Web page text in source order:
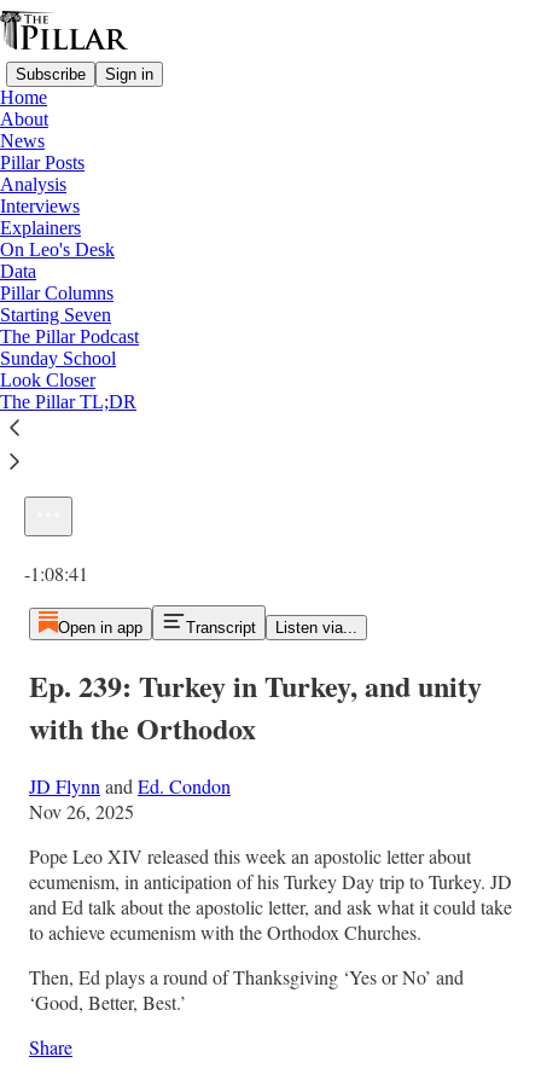
Subscribe Sign in
Home
About
News
Pillar Posts
Analysis
Interviews
Explainers
On Leo's Desk
Data
Pillar Columns
Starting Seven
The Pillar Podcast
Sunday School
Look Closer
The Pillar TL;DR
Ep. 239: Turkey in Turkey, and unity with the Orthodox
1×
-1:08:41
Open in app Transcript Listen via...
Ep. 239: Turkey in Turkey, and unity
with the Orthodox
JD Flynn and Ed. Condon
Nov 26, 2025
Pope Leo XIV released this week an apostolic letter about
ecumenism, in anticipation of his Turkey Day trip to Turkey. JD
and Ed talk about the apostolic letter, and ask what it could take
to achieve ecumenism with the Orthodox Churches.
Then, Ed plays a round of Thanksgiving ‘Yes or No’ and
‘Good, Better, Best.’
Share